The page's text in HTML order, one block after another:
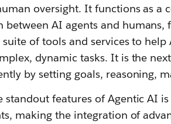
oversight. It functions as a
between AI agents and
suite of tools and services to
dynamic tasks. It is the
by setting goals, reasoning,
standout features of Agentic AI
making the integration of